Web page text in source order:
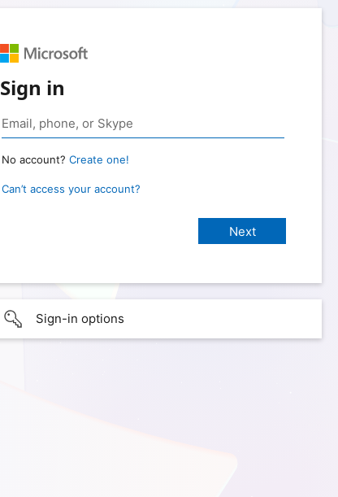
Sign in
No account? Create one!
Can’t access your account?
Sign-in options